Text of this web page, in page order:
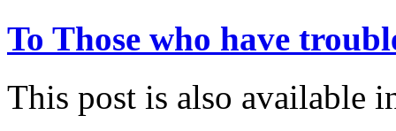
To Those who have
This post is also available